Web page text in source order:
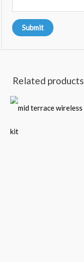
Related products